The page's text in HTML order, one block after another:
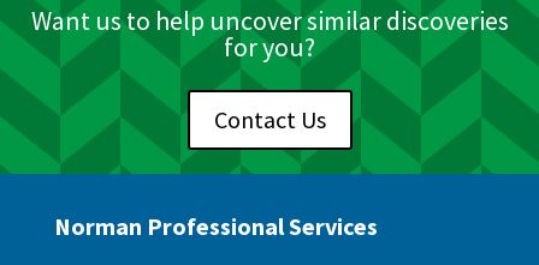
Want us to help uncover similar discoveries
for you?
Contact Us
Norman Professional Services